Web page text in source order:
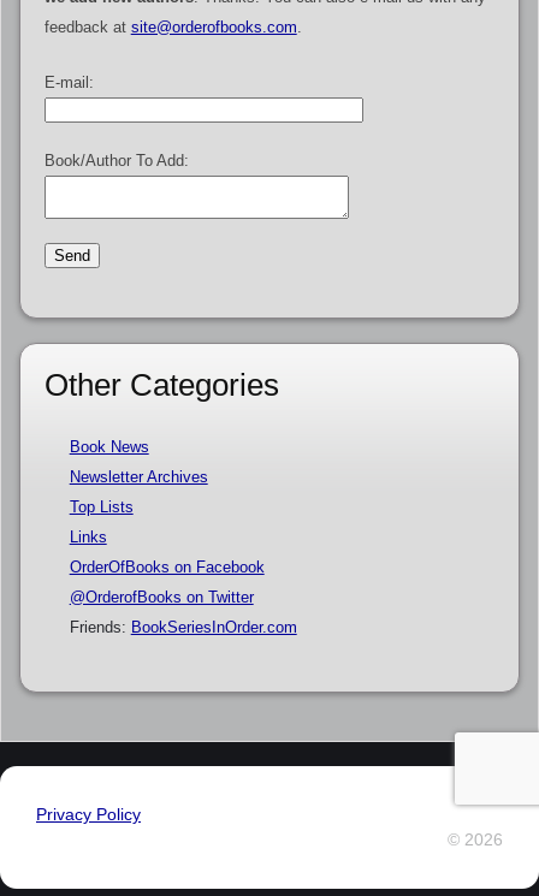
feedback at site@orderofbooks.com
E-mail:
Book/Author To Add:
Other Categories
Book News
Newsletter Archives
Top Lists
Links
OrderOfBooks on Facebook
@OrderofBooks on Twitter
Friends: BookSeriesInOrder.com
Privacy Policy
© 2026